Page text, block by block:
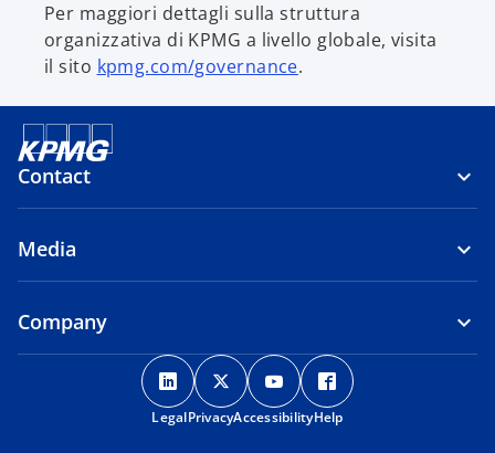
Per maggiori dettagli sulla struttura
organizzativa di KPMG a livello globale, visita
il sito kpmg.com/governance.
Contact
Media
Company
o
p
e
o
p
e
o
p
e
p
LegalPrivacyAccessibilityHelp